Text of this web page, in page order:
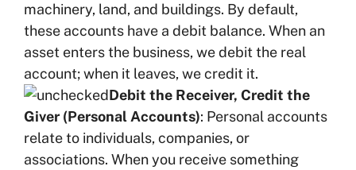
machinery, land, and buildings. By default,
these accounts have a debit balance. When an
asset enters the business, we debit the real
account; when it leaves, we credit it.
Debit the Receiver, Credit the
Giver (Personal Accounts): Personal accounts
relate to individuals, companies, or
associations. When you receive something